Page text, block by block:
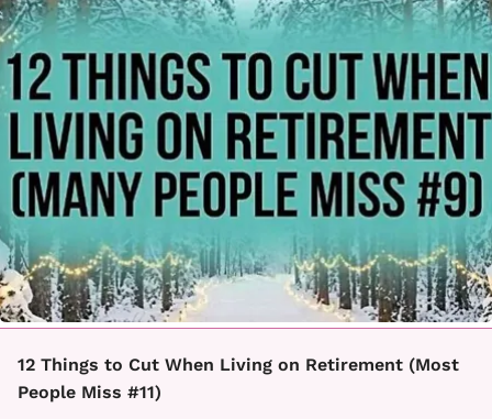
12 Things to Cut When Living on Retirement (Most
People Miss #11)